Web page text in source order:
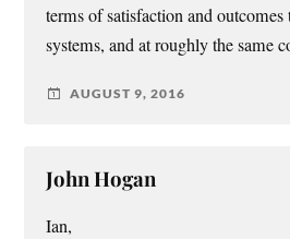
terms of satisfaction and
systems, and at roughly the same
AUGUST 9, 2016
John Hogan
Ian,